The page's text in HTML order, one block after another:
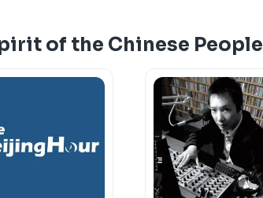
of the Chinese People